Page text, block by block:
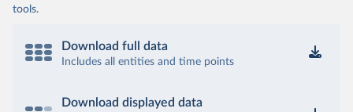
tools.
Download full data
Includes all entities and time points
Download displayed data